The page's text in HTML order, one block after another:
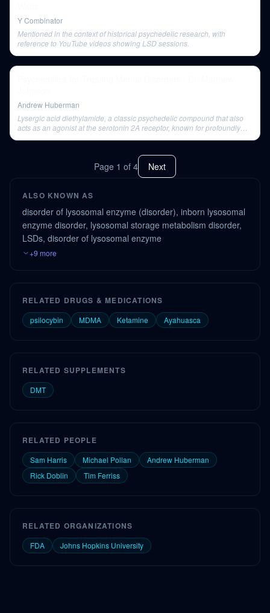
Y Combinator
Mentioned in the context of historical psychedelic research, with
reference to YouTube videos showing LSD sessions.
Andrew Huberman
Lysergic acid diethylamide, a classic psychedelic compound that also
acts as an agonist at the serotonin 2A receptor, known for profoundly
Page 1 of 4 Next
ALSO KNOWN AS
disorder of lysosomal enzyme (disorder), inborn lysosomal
enzyme disorder, lysosomal storage metabolism disorder,
LSDs, disorder of lysosomal enzyme
+9 more
RELATED DRUGS & MEDICATIONS
psilocybin MDMA Ketamine Ayahuasca
RELATED SUPPLEMENTS
DMT
RELATED PEOPLE
Sam Harris Michael Pollan
Andrew Huberman
Rick Doblin
Tim Ferriss
RELATED ORGANIZATIONS
FDA Johns Hopkins University